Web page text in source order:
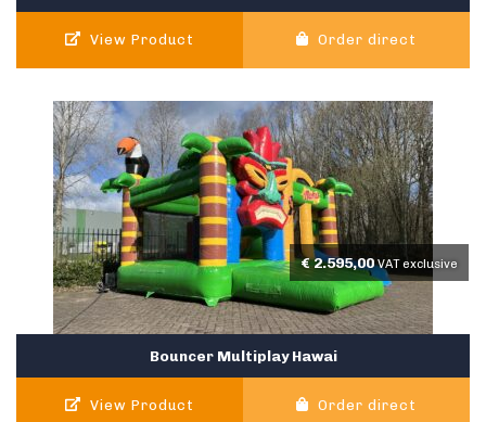
View Product Order direct
Bouncer Multiplay Hawai
€2.595,00 VAT exclusive
View Product Order direct